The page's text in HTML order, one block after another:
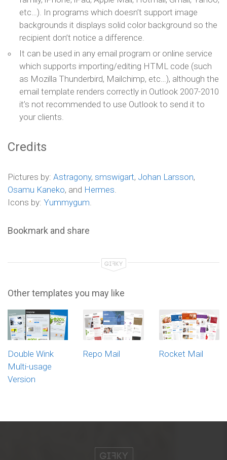
etc…). In programs which doesn’t support image
backgrounds it displays solid color background so the
recipient don’t notice a difference.
It can be used in any email program or online service
which supports importing/editing HTML code (such
as Mozilla Thunderbird, Mailchimp, etc…), although the
email template renders correctly in Outlook 2007-2010
it’s not recommended to use Outlook to send it to
your clients.
Credits
Pictures by: Astragony, smswigart, Johan Larsson,
Osamu Kaneko, and Hermes.
Icons by: Yummygum.
Bookmark and share
Other templates you may like
Double Wink
Multi-usage
Version
Repo Mail Rocket Mail